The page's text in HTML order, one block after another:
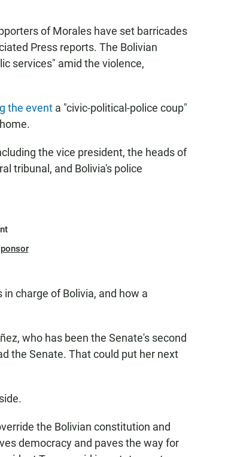
of Morales have set barricades
Press reports. The Bolivian
services" amid the violence,
the event a "civic-political-police coup"
the vice president, the heads of
tribunal, and Bolivia's police
charge of Bolivia, and how a
who has been the Senate's second
the Senate. That could put her next
the Bolivian constitution and
democracy and paves the way for